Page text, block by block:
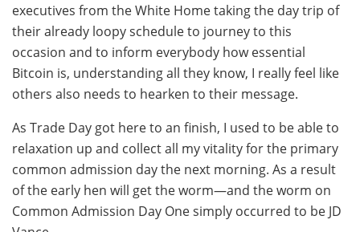
executives from the White Home taking the day trip of
their already loopy schedule to journey to this
occasion and to inform everybody how essential
Bitcoin is, understanding all they know, I really feel like
others also needs to hearken to their message.
As Trade Day got here to an finish, I used to be able to
relaxation up and collect all my vitality for the primary
common admission day the next morning. As a result
of the early hen will get the worm—and the worm on
Common Admission Day One simply occurred to be JD